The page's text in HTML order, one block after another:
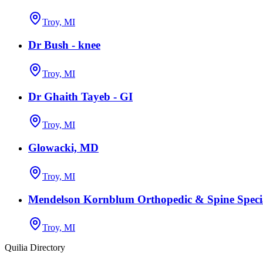
Troy, MI
Dr Bush - knee
Troy, MI
Dr Ghaith Tayeb - GI
Troy, MI
Glowacki, MD
Troy, MI
Mendelson Kornblum Orthopedic & Spine
Troy, MI
Quilia Directory